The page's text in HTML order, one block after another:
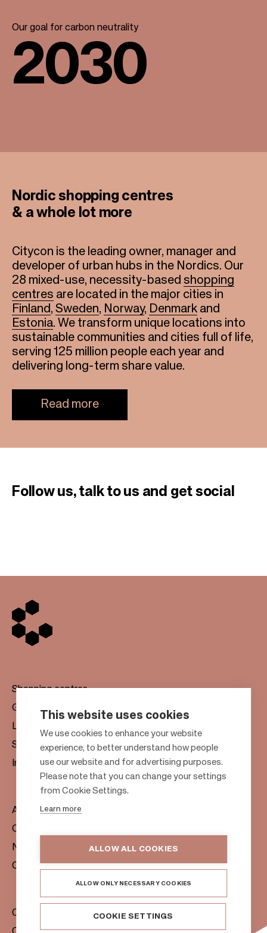
Our goal for carbon neutrality
2030
Nordic shopping centres
& a whole lot more
Citycon is the leading owner, manager and
developer of urban hubs in the Nordics. Our
28 mixed-use, necessity-based shopping
centres are located in the major cities in
Finland , Sweden, Norway, Denmark and
Estonia. We transform unique locations into
sustainable communities and cities full of life,
serving 125 million people each year and
delivering long-term share value.
Read more
Follow us, talk to us and get social
o
o
Shopping centres
Gift cards
Leasing
Sustainability
Investors
About us
Citylife
News & Media
Contacts
Citycon Group
This website uses cookies
We use cookies to enhance your website
experience, to better understand how people
use our website and for advertising purposes.
Please note that you can change your settings
from Cookie Settings.
Learn more
ALLOW ALL COOKIES
ALLOW ONLY NECESSARY COOKIES
COOKIE SETTINGS